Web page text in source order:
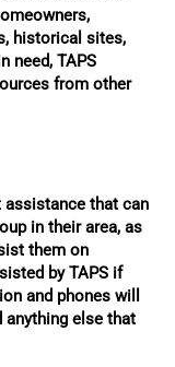
historical sites,
need, TAPS
from other
assistance that can
in their area, as
them on
by TAPS if
and phones will
anything else that